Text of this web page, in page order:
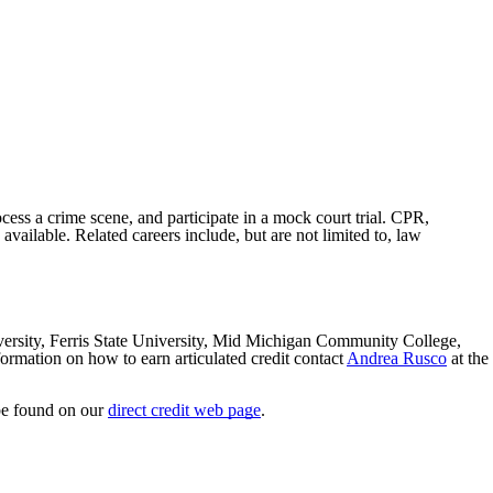
a crime scene, and participate in a mock court trial. CPR,
Related careers include, but are not limited to, law
Ferris State University, Mid Michigan Community College,
on how to earn articulated credit contact Andrea Rusco at the
found on ourdirect credit web page.